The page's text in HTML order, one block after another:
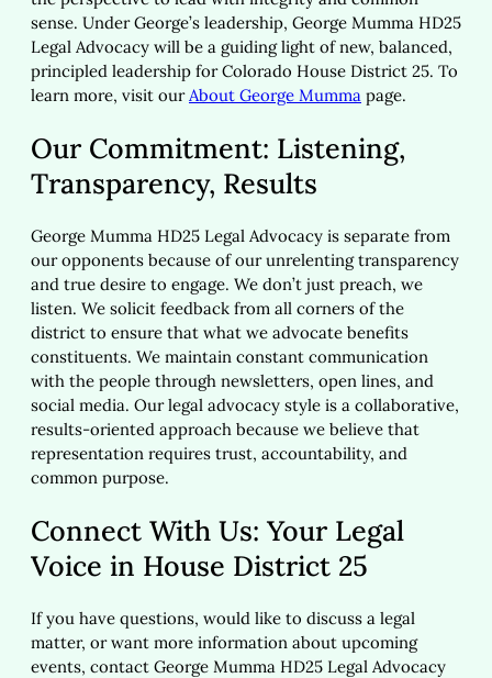
sense. Under George’s leadership, George Mumma HD25
Legal Advocacy will be a guiding light of new, balanced,
principled leadership for Colorado House District 25. To
learn more, visit ourAbout George Mumma page.
Our Commitment: Listening,
Transparency, Results
George Mumma HD25 Legal Advocacy is separate from
our opponents because of our unrelenting transparency
and true desire to engage. We don’t just preach, we
listen. We solicit feedback from all corners of the
district to ensure that what we advocate benefits
constituents. We maintain constant communication
with the people through newsletters, open lines, and
social media. Our legal advocacy style is a collaborative,
results-oriented approach because we believe that
representation requires trust, accountability, and
common purpose.
Connect With Us: Your Legal
Voice in House District 25
If you have questions, would like to discuss a legal
matter, or want more information about upcoming
events, contact George Mumma HD25 Legal Advocacy